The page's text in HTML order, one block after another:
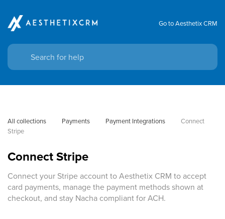
Go to Aesthetix CRM
All collections Payments Payment Integrations
Connect
Stripe
Connect Stripe
Connect your Stripe account to Aesthetix CRM to accept
card payments, manage the payment methods shown at
checkout, and stay Nacha compliant for ACH.